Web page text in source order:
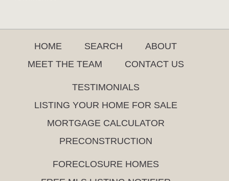
HOME SEARCH
ABOUT
MEET THE TEAM
CONTACT US
TESTIMONIALS
LISTING YOUR HOME FOR SALE
MORTGAGE CALCULATOR
PRECONSTRUCTION
FORECLOSURE HOMES